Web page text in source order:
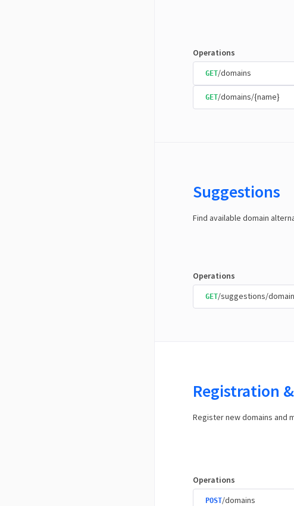
Operations
GET/domains
GET/domains/{name}
Suggestions
Find available domain
Operations
GET/suggestions/
Registration
Register new domains and
Operations
POST/domains